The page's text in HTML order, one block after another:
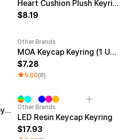
Heart Cushion Plush Keyring
8.19
Other Brands
MOA Keycap Keyring (1 Unit)
7.28
5.00(8)
Round Cushion Plush Keyring
Other Brands
LED Resin Keycap Keyring
17.93